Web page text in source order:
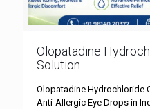
Olopatadine
Solution
Olopatadine Hydrochloride
Anti-Allergic Eye Drops in